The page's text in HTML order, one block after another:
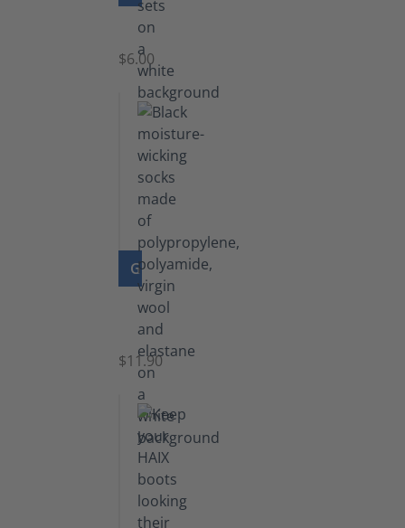
Laces
$6.00
GO TO PRODUCT
Functional
Socks
$11.90